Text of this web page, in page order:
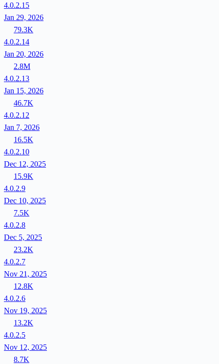
4.0.2.15
Jan 29, 2026
79.3K
4.0.2.14
Jan 20, 2026
2.8M
4.0.2.13
Jan 15, 2026
46.7K
4.0.2.12
Jan 7, 2026
16.5K
4.0.2.10
Dec 12, 2025
15.9K
4.0.2.9
Dec 10, 2025
7.5K
4.0.2.8
Dec 5, 2025
23.2K
4.0.2.7
Nov 21, 2025
12.8K
4.0.2.6
Nov 19, 2025
13.2K
4.0.2.5
Nov 12, 2025
8.7K